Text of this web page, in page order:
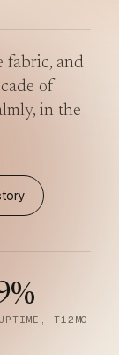
fabric, and
of
in the
%
T12MO